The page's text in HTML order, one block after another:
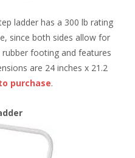
ladder has a 300 lb rating
since both sides allow for
footing and features
are 24 inches x 21.2
purchase.